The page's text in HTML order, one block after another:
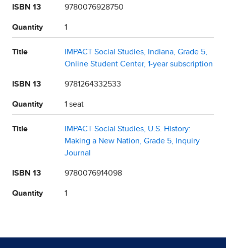
ISBN 13 9780076928750
Quantity 1
Title
IMPACT Social Studies, Indiana, Grade 5,
Online Student Center, 1-year subscription
ISBN 13 9781264332533
Quantity 1 seat
Title
IMPACT Social Studies, U.S. History:
Making a New Nation, Grade 5, Inquiry
Journal
ISBN 13 9780076914098
Quantity 1